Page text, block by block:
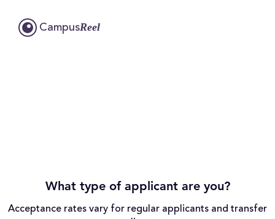
CampusReel
What type of applicant are you?
Acceptance rates vary for regular applicants and transfer